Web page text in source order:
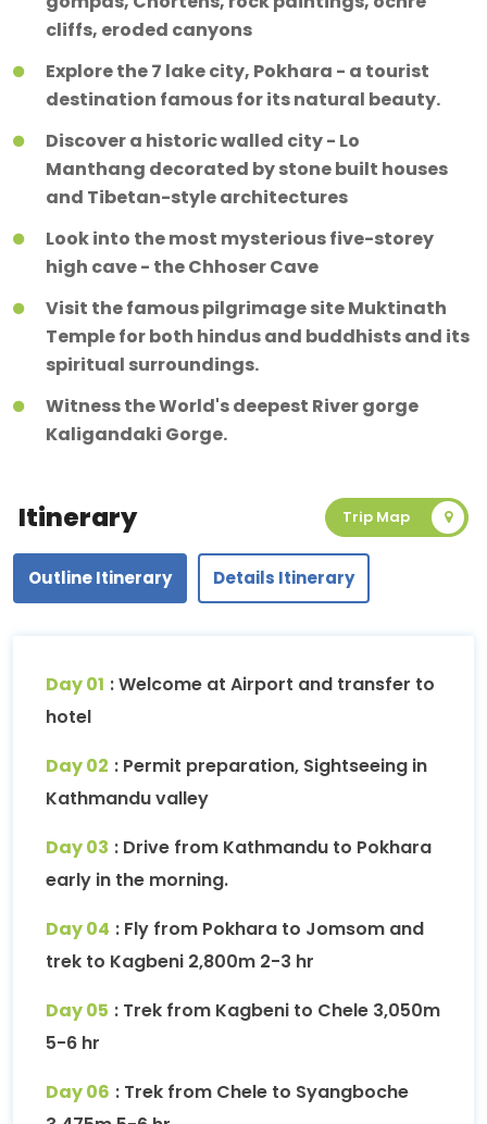
cliffs, eroded canyons
Explore the 7 lake city, Pokhara - a tourist
destination famous for its natural beauty.
Discover a historic walled city - Lo
Manthang decorated by stone built houses
and Tibetan-style architectures
Look into the most mysterious five-storey
high cave - the Chhoser Cave
Visit the famous pilgrimage site Muktinath
Temple for both hindus and buddhists and its
spiritual surroundings.
Witness the World's deepest River gorge
Kaligandaki Gorge.
Itinerary Trip Map
Outline Itinerary Details Itinerary
Day 01 : Welcome at Airport and transfer to
hotel
Day 02 : Permit preparation, Sightseeing in
Kathmandu valley
Day 03 : Drive from Kathmandu to Pokhara
early in the morning.
Day 04 : Fly from Pokhara to Jomsom and
trek to Kagbeni 2,800m 2-3 hr
Day 05 : Trek from Kagbeni to Chele 3,050m
5-6 hr
Day 06 : Trek from Chele to Syangboche